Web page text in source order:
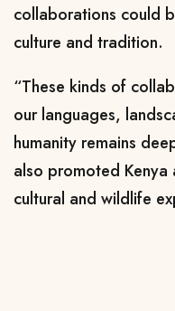
collaborations could
culture and tradition.
“These kinds of
our languages,
humanity remains
also promoted
cultural and wildlife